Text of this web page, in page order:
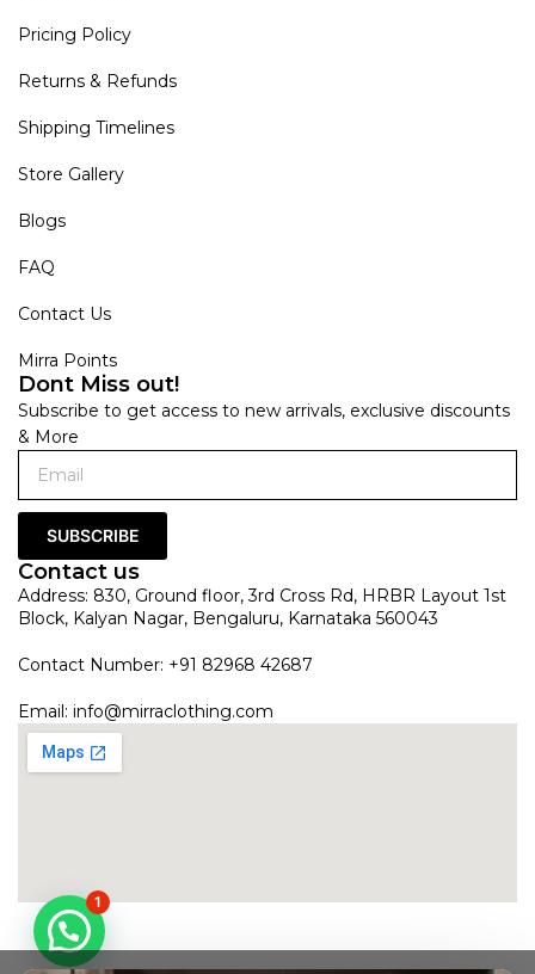
Pricing Policy
Returns & Refunds
Shipping Timelines
Store Gallery
Blogs
FAQ
Contact Us
Mirra Points
Dont Miss out!
Subscribe to get access to new arrivals, exclusive discounts
& More
SUBSCRIBE
Contact us
Address: 830, Ground floor, 3rd Cross Rd, HRBR Layout 1st
Block, Kalyan Nagar, Bengaluru, Karnataka 560043
Contact Number: +91 82968 42687
Email: info@mirraclothing.com
1